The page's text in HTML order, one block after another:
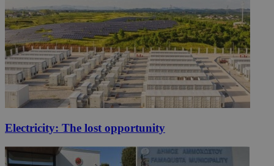
Electricity: The lost opportunity